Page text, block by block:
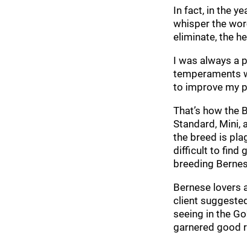
In fact, in the
whisper the
eliminate, the
I was always a
temperaments
to improve my
That’s how the
Standard, Mini,
the breed is
difficult to find
breeding
Bernese lovers
client
seeing in the
garnered good